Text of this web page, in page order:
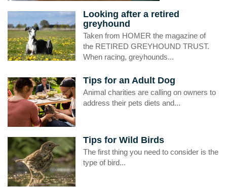
Looking after a retired
greyhound
Taken from HOMER the magazine of
the RETIRED GREYHOUND TRUST.
When racing, greyhounds...
Tips for an Adult Dog
Animal charities are calling on owners to
address their pets diets and...
Tips for Wild Birds
The first thing you need to consider is the
type of bird...